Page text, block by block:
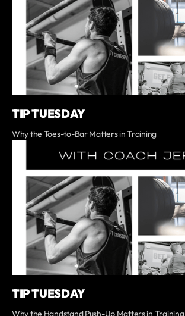
TIP TUESDAY
Why the Toes-to-Bar Matters in Training
TIP TUESDAY
Why the Handstand Push-Up Matters in Training